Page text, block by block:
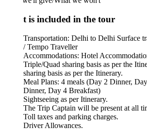
is included in the tour
Transportation: Delhi to Delhi Surface transfer
/ Tempo Traveller
Accommodations: Hotel Accommodations on
Triple/Quad sharing basis as per the Itinerary.
sharing basis as per the Itinerary.
Meal Plans: 4 meals (Day 2 Dinner, Day 3
Dinner, Day 4 Breakfast)
Sightseeing as per Itinerary.
The Trip Captain will be present at all times
Toll taxes and parking charges.
Driver Allowances.